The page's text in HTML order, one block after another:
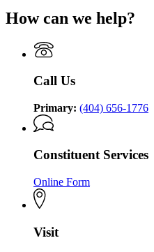
Kemp
Office
of
the
Brian
Kemp
Office
of
the
Governor
P.
Kemp
of
Governor
How can we help?
Call Us
Primary: (404) 656-1776
Constituent Services
Online Form
Visit